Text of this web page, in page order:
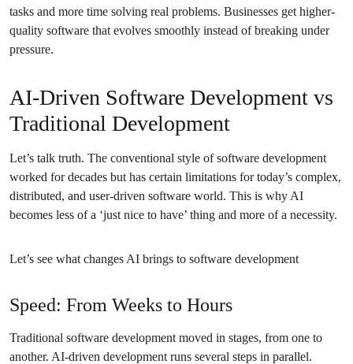
tasks and more time solving real problems. Businesses get higher-
quality software that evolves smoothly instead of breaking under
pressure.
AI-Driven Software Development vs
Traditional Development
Let’s talk truth. The conventional style of software development
worked for decades but has certain limitations for today’s complex,
distributed, and user-driven software world. This is why AI
becomes less of a ‘just nice to have’ thing and more of a necessity.
Let’s see what changes AI brings to software development
Speed: From Weeks to Hours
Traditional software development moved in stages, from one to
another. AI-driven development runs several steps in parallel.